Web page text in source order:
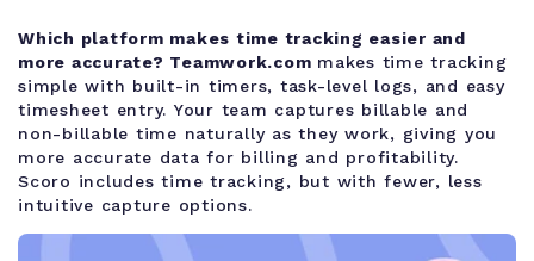
Which platform makes time tracking easier and
more accurate? Teamwork.com makes time tracking
simple with built-in timers, task-level logs, and easy
timesheet entry. Your team captures billable and
non-billable time naturally as they work, giving you
more accurate data for billing and profitability.
Scoro includes time tracking, but with fewer, less
intuitive capture options.